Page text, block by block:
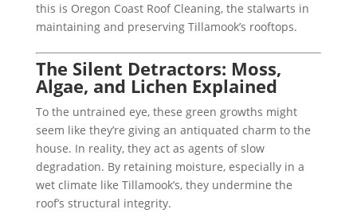
this is Oregon Coast Roof Cleaning, the stalwarts in
maintaining and preserving Tillamook’s rooftops.
The Silent Detractors: Moss,
Algae, and Lichen Explained
To the untrained eye, these green growths might
seem like they’re giving an antiquated charm to the
house. In reality, they act as agents of slow
degradation. By retaining moisture, especially in a
wet climate like Tillamook’s, they undermine the
roof’s structural integrity.